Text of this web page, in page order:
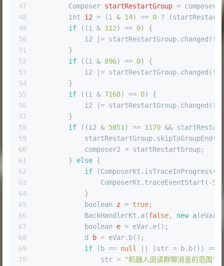
47
48
49
50
51
52
53
54
55
56
57
58
59
60
61
62
63
64
65
66
67
68
69
70
Composer startRestartGroup =
int
i2 = (i & 14) == 0 ?
if ((i & 112) == 0) {
i2 |=
        }
if ((i & 896) == 0) {
i2 |=
        }
if ((i & 7168) == 0) {
i2 |=
        }
if ((i2 & 5851 ) == 1170 &&
            startRestartGroup.skipToGroupEnd();
            composer2 = startRestartGroup;
        }
else {
if
                ComposerKt.traceEventStart(-
            }
boolean
z = true;
            BackHandlerKt.a(
false, new a
boolean
e = eVar.e();
d
b = eVar.b();
if (b == null || (str = b.b()) ==
                str =
"机器人阅读群聊消息的范围"